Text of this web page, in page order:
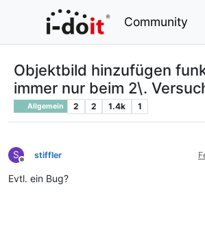
Community
Objektbild hinzufügen
immer nur beim 2\.
Allgemein 2 2 1.4k 1
S
Offline
stiffler
Evtl. ein Bug?